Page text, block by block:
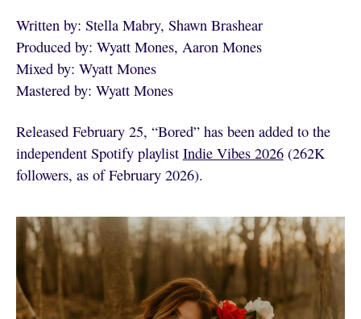
Written by: Stella Mabry, Shawn Brashear
Produced by: Wyatt Mones, Aaron Mones
Mixed by: Wyatt Mones
Mastered by: Wyatt Mones
Released February 25, “Bored” has been added to the
independent Spotify playlist Indie Vibes 2026(262K
followers, as of February 2026).